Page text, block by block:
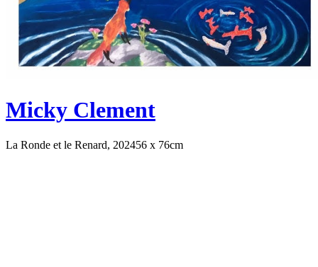
Micky Clement
La Ronde et le Renard, 202456 x 76cm